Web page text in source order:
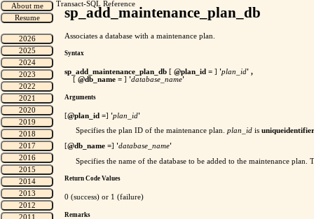
Transact-SQL Reference
sp_add_maintenance_plan_db
Associates a database with a maintenance plan.
Syntax
sp_add_maintenance_plan_db [ @plan_id = ] 'plan_id' ,
[ @db_name = ] 'database_name'
Arguments
[@plan_id =] 'plan_id'
Specifies the plan ID of the maintenance plan. plan_id is uniqueidentifier
[@db_name =] 'database_name'
Specifies the name of the database to be added to the maintenance
Return Code Values
0 (success) or 1 (failure)
Remarks